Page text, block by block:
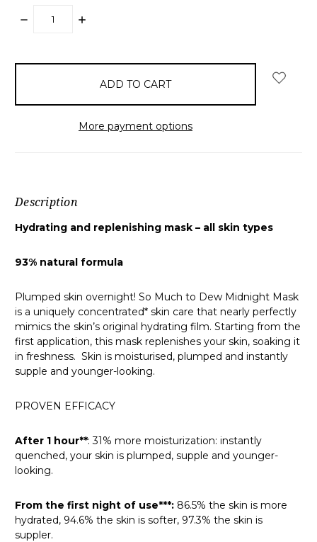
DECREASE
INCREASE
More payment options
Description
Hydrating and replenishing mask – all skin types
93% natural formula
Plumped skin overnight! So Much to Dew Midnight Mask
is a uniquely concentrated* skin care that nearly perfectly
mimics the skin’s original hydrating film. Starting from the
first application, this mask replenishes your skin, soaking it
in freshness. Skin is moisturised, plumped and instantly
supple and younger-looking.
PROVEN EFFICACY
After 1 hour**:31% more moisturization: instantly
quenched, your skin is plumped, supple and younger-
looking.
From the first night of use***: 86.5% the skin is more
hydrated, 94.6% the skin is softer, 97.3% the skin is
suppler.